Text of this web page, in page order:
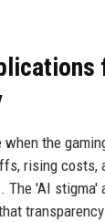
the
rising costs,
'AI stigma'